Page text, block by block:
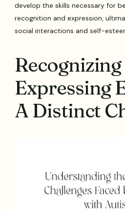
develop the skills necessary for
recognition and expression,
social interactions and self-
Expressing
A Distinct